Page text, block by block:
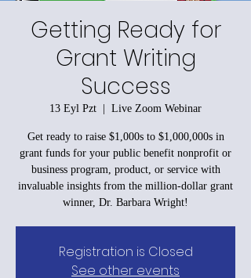
Getting Ready for
Grant Writing
Success
13 Eyl Pzt
  |
Live Zoom Webinar
Get ready to raise $1,000s to $1,000,000s in
grant funds for your public benefit nonprofit or
business program, product, or service with
invaluable insights from the million-dollar grant
winner, Dr. Barbara Wright!
Registration is Closed
See other events